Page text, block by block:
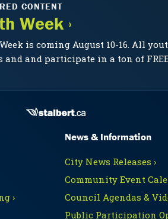
CONTENT
Week ›
is coming August 10-16. All
and and participate in a ton of
›
News & Information
City News Releases ›
Community Event
Council Agendas &
Public Participation